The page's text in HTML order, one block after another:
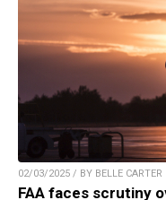
02/03/2025 / BY BELLE CARTER
FAA faces scrutiny